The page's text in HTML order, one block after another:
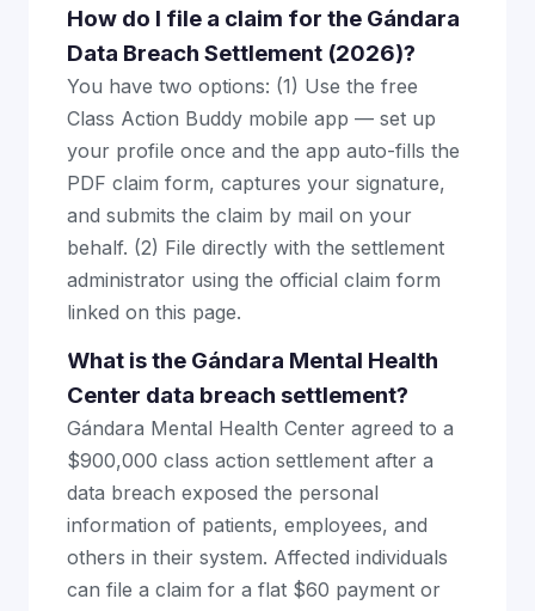
How do I file a claim for the Gándara
Data Breach Settlement (2026)?
You have two options: (1) Use the free
Class Action Buddy mobile app — set up
your profile once and the app auto-fills the
PDF claim form, captures your signature,
and submits the claim by mail on your
behalf. (2) File directly with the settlement
administrator using the official claim form
linked on this page.
What is the Gándara Mental Health
Center data breach settlement?
Gándara Mental Health Center agreed to a
$900,000 class action settlement after a
data breach exposed the personal
information of patients, employees, and
others in their system. Affected individuals
can file a claim for a flat $60 payment or